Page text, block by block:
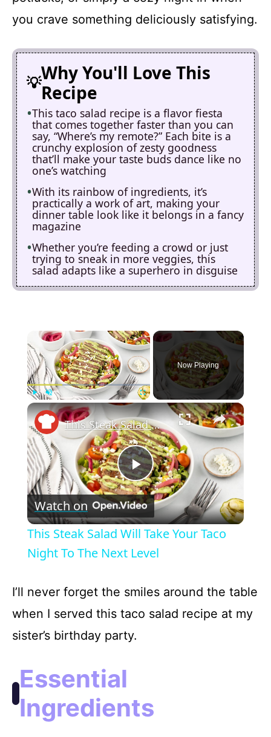
you crave something deliciously satisfying.
Why You'll Love This
Recipe
This taco salad recipe is a flavor fiesta
that comes together faster than you can
say, “Where’s my remote?” Each bite is a
crunchy explosion of zesty goodness
that’ll make your taste buds dance like no
one’s watching
With its rainbow of ingredients, it’s
practically a work of art, making your
dinner table look like it belongs in a fancy
magazine
Whether you’re feeding a crowd or just
trying to sneak in more veggies, this
salad adapts like a superhero in disguise
×
Play Unmute
Now Playing
×
P
l
a
y
d
This Steak Salad Will Take Your Taco Night To The Next Level
Watch on
This Steak Salad Will Take Your Taco
Night To The Next Level
I’ll never forget the smiles around the table
when I served this taco salad recipe at my
sister’s birthday party.
Essential
Ingredients